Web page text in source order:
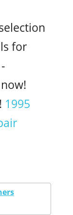
for
1995